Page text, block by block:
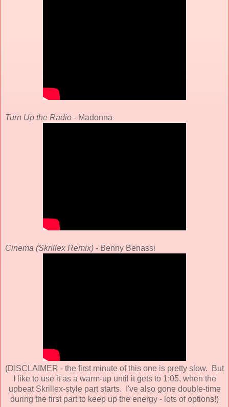
Turn Up the Radio - Madonna
Cinema (Skrillex Remix) - Benny Benassi
(DISCLAIMER - the first minute of this one is pretty slow. But
I like to use it as a warm-up until it gets to 1:05, when the
upbeat Skrillex-style part starts. I've also gone double-time
during the first part to keep up the energy - lots of options!)